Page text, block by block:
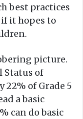
best practices
it hopes to
picture.
Status of
22% of Grade 5
a basic
can do basic